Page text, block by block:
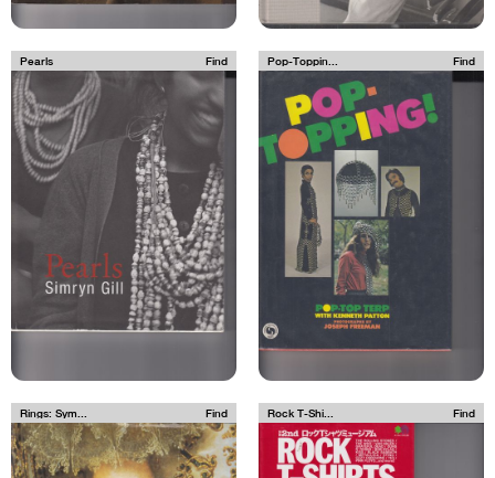
Pearls Find Pop-Toppin... Find
Rings: Sym... Find Rock T-Shi... Find